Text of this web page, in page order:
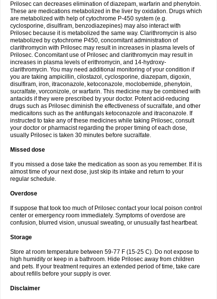
Prilosec can decreases elimination of diazepam, warfarin and phenytoin.
These are medications metabolized in the liver by oxidation. Drugs which
are metabolized with help of cytochrome P-450 system (e.g.
cyclosporine, disulfiram, benzodiazepines) may also interact with
Prilosec because it is metabolized the same way. Clarithromycin is also
metabolized by cytochrome P450, concomitant administration of
clarithromycin with Prilosec may result in increases in plasma levels of
Prilosec. Concomitant use of Prilosec and clarithromycin may result in
increases in plasma levels of erithromycin, and 14-hydroxy-
clarithromycin. You may need additional monitoring of your condition if
you are taking ampicillin, cilostazol, cyclosporine, diazepam, digoxin,
disulfiram, iron, itraconazole, ketoconazole, moclobemide, phenytoin,
sucralfate, vorconizole, or warfarin. This medicine may be combined with
antacids if they were prescribed by your doctor. Potent acid-reducing
drugs such as Prilosec diminish the effectiveness of sucralfate, and other
medicaitons such as the antifungals ketoconazole and itraconazole. If
instructed to take any of these medicines while taking Prilosec, consult
your doctor or pharmacist regarding the proper timing of each dose,
usually Prilosec is taken 30 minutes before sucralfate.
Missed dose
If you missed a dose take the medication as soon as you remember. If it is
almost time of your next dose, just skip its intake and return to your
regular schedule.
Overdose
If suppose that took too much of Prilosec contact your local poison control
center or emergency room immediately. Symptoms of overdose are
confusion, blurred vision, unusual sweating, or unusually fast heartbeat.
Storage
Store at room temperature between 59-77 F (15-25 C). Do not expose to
high humidity or keep in a bathroom. Hide Prilosec away from children
and pets. If your treatment requires an extended period of time, take care
about refills before your supply is over.
Disclaimer